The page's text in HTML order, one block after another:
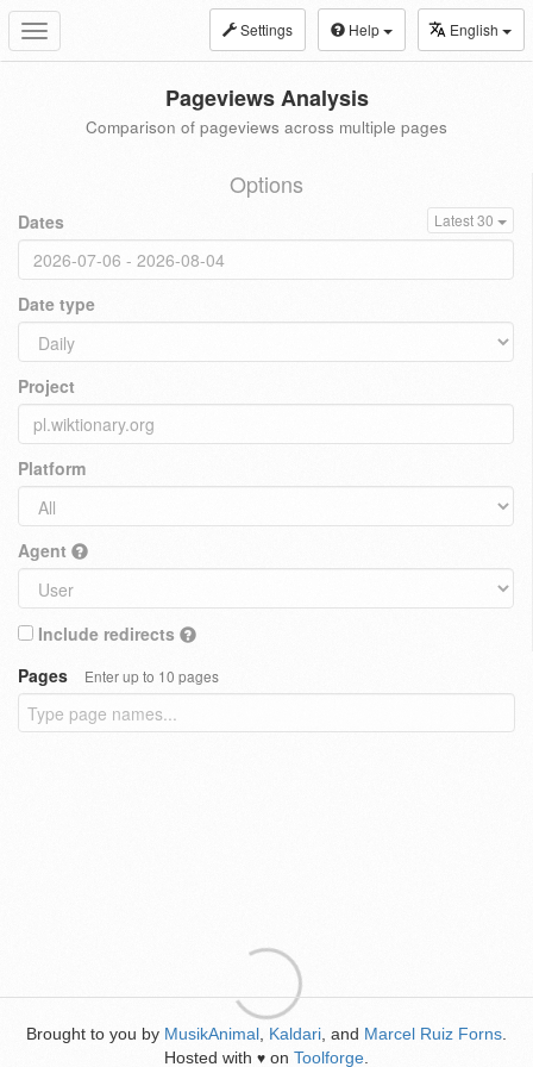
Toggle
navigation
Settings Help English
Pageviews Analysis
Comparison of pageviews across multiple pages
Options
Dates Latest 30
Date type
Project
Platform
Agent
Include redirects
Pages
Enter up to 10 pages
Brought to you by MusikAnimal Kaldari , and Marcel Ruiz Forns
Hosted with ♥ on Toolforge